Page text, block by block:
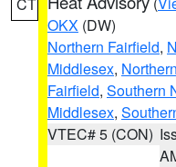
OKX (DW)
Northern Fairfield,
Middlesex,
Fairfield, Southern
Middlesex,
VTEC# 5 (CON)